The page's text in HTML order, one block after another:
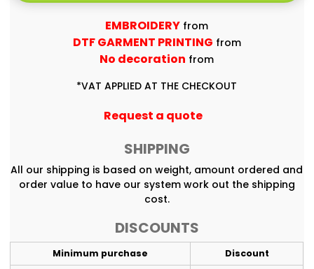
EMBROIDERY from
DTF GARMENT PRINTING from
No decoration from
*VAT APPLIED AT THE CHECKOUT
Request a quote
SHIPPING
All our shipping is based on weight, amount ordered and
order value to have our system work out the shipping
cost.
DISCOUNTS
Minimum purchase
Discount